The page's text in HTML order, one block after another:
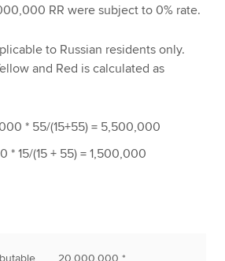
RR were subject to 0% rate.
to Russian residents only.
and Red is calculated as
* 55/(15+55) = 5,500,000
* 15/(15 + 55) = 1,500,000